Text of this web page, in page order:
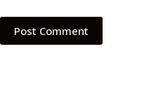
Post Comment